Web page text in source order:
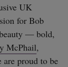
UK
for Bob
— bold,
McPhail,
proud to be